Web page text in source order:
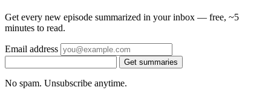
Get every new episode summarized in your inbox — free, ~5
minutes to read.
Email address
Get summaries
No spam. Unsubscribe anytime.